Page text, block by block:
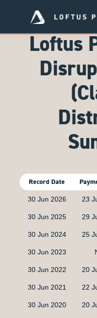
Loftus
Record Date
30 Jun 2026 23
30 Jun 2025 29
30 Jun 2024 25
30 Jun 2023
30 Jun 2022 20
30 Jun 2021 22
30 Jun 2020 20